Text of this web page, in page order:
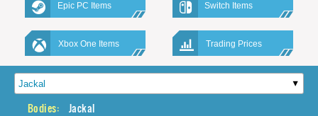
Epic PC Items Switch Items
Xbox One Items Trading Prices
Bodies:
Jackal